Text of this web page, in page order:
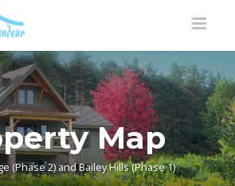
Map
(Phase 2) and Bailey Hills (Phase 1)